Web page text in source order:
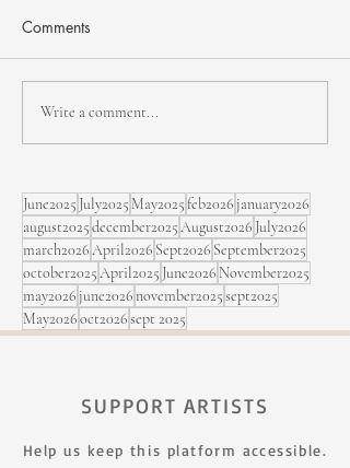
Comments
Write a comment...
June2025 July2025 May2025feb2026january2026
august2025december2025August2026 July2026
march2026April2026 Sept2026 September2025
october2025April2025 June2026 November2025
may2026june2026november2025sept2025
May2026oct2026sept 2025
SUPPORT ARTISTS
Help us keep this platform accessible.